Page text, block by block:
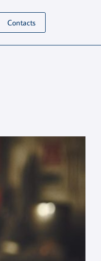
Contacts